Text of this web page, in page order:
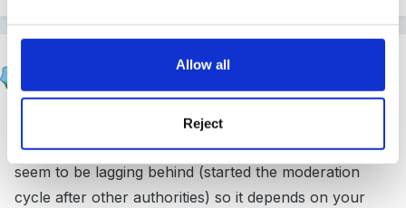
Allow all
Reject
It should be CLLD & CD in my LA but not all
authorities are following the same timetable a few
seem to be lagging behind (started the moderation
cycle after other authorities) so it depends on your